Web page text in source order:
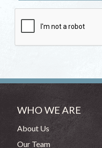
WHO WE ARE
About Us
Our Team